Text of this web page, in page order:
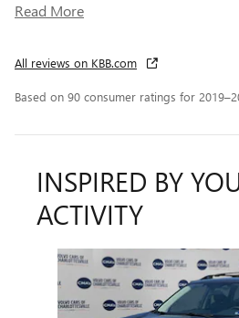
Read More
All reviews on KBB.com
Based on 90 consumer ratings for
INSPIRED BY
ACTIVITY
Slide 1 of 5